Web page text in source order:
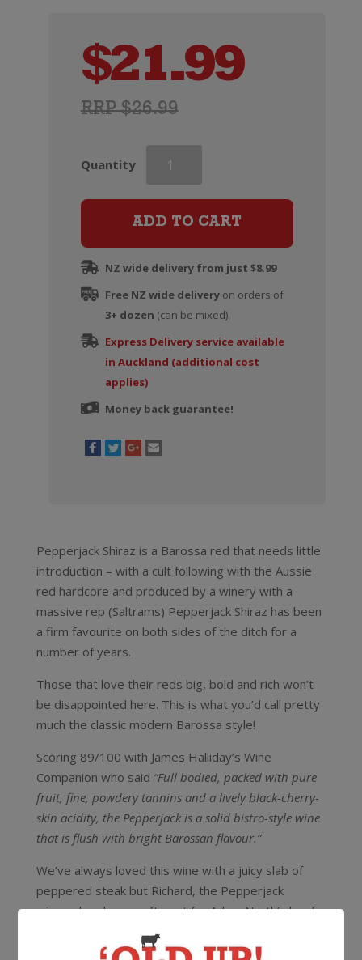
RRP $26.99
$21.99
Quantity
Shiraz
ADD TO CART
NZ wide delivery from just $8.99
Free NZ wide deliveryon orders of
3+ dozen (can be mixed)
Express Delivery service available
in Auckland (additional cost
applies)
Money back guarantee!
Pepperjack Shiraz is a Barossa red that needs little
introduction – with a cult following with the Aussie
red hardcore and produced by a winery with a
massive rep (Saltrams) Pepperjack Shiraz has been
a firm favourite on both sides of the ditch for a
number of years.
Those that love their reds big, bold and rich won’t
be disappointed here. This is what you’d call pretty
much the classic modern Barossa style!
Scoring 89/100 with James Halliday’s Wine
Companion who said “Full bodied, packed with pure
fruit, fine, powdery tannins and a lively black-cherry-
skin acidity, the Pepperjack is a solid bistro-style wine
that is flush with bright Barossan flavour.”
We’ve always loved this wine with a juicy slab of
peppered steak but Richard, the Pepperjack
winemaker, has a soft spot for Adam North’s beef
cheeks! Wait, what?! Nobody knows this Barossa
red better than Richard and nobody knows beef